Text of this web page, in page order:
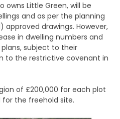
owns Little Green, will be
and as per the planning
approved drawings. However,
in dwelling numbers and
subject to their
to the restrictive covenant in
of £200,000 for each plot
for the freehold site.